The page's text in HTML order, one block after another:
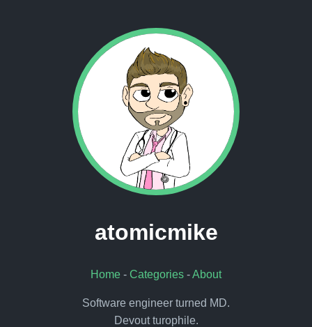
atomicmike
Home - Categories -About
Software engineer turned MD.
Devout turophile.